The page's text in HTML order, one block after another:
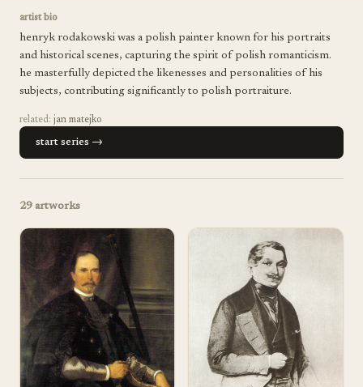
artist bio
henryk rodakowski was a polish painter known for his portraits
and historical scenes, capturing the spirit of polish romanticism.
he masterfully depicted the likenesses and personalities of his
subjects, contributing significantly to polish portraiture.
related: jan matejko
start series →
29 artworks